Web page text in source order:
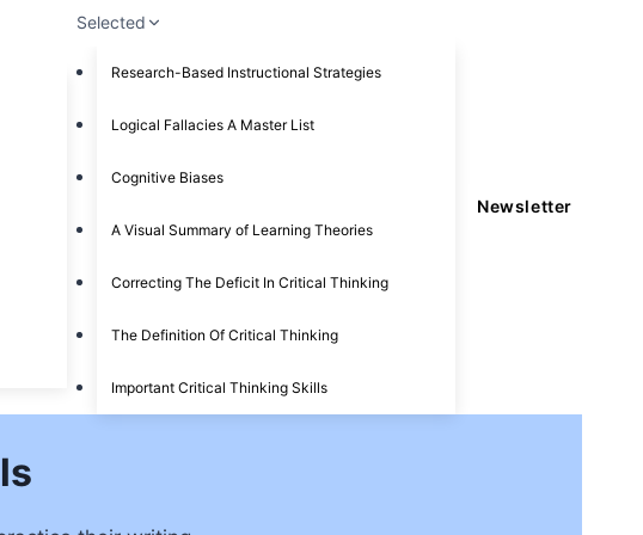
Selected
Research-Based Instructional Strategies
Logical Fallacies A Master List
Cognitive Biases
A Visual Summary of Learning Theories
Correcting The Deficit In Critical Thinking
The Definition Of Critical Thinking
Important Critical Thinking Skills
Newsletter